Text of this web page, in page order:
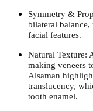
Symmetry &
bilateral
facial features.
Natural Texture:
making veneers
Alsaman
translucency,
tooth enamel.